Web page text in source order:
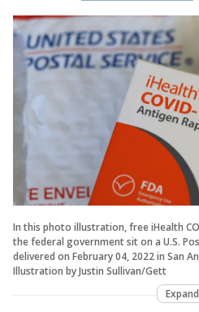
In this photo illustration, free iHealth
the federal government sit on a U.S.
delivered on February 04, 2022 in San
Illustration by Justin Sullivan/Gett
Expand